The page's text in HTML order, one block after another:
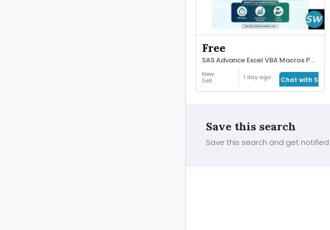
Free
SAS Advance Excel VBA Macros Power Bi Tableau
New
Sell
1 day ago Chat with Seller
Save this search
Save this search and get